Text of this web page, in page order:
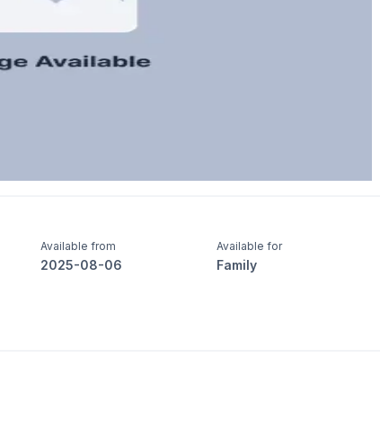
Available from
2025-08-06
Available for
Family